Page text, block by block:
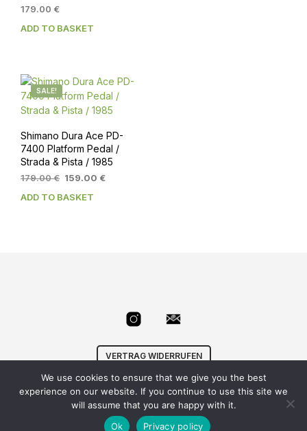
179.00 €
ADD TO BASKET
SALE!
Shimano Dura Ace PD-
7400 Platform Pedal /
Strada & Pista / 1985
179.00€ Original
was:
159.00 €Current
ADD TO BASKET
VERTRAG WIDERRUFEN
© VelowizardAGB| Datenschutz| Impressum |
info@velowizard.com
We use cookies to ensure that we give you the best
experience on our website. If you continue to use this site we
will assume that you are happy with it.
Ok
Privacy policy